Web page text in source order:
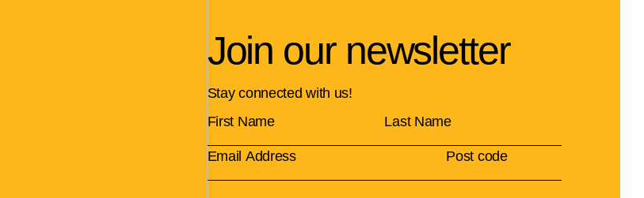
Join our newsletter
Stay connected with us!